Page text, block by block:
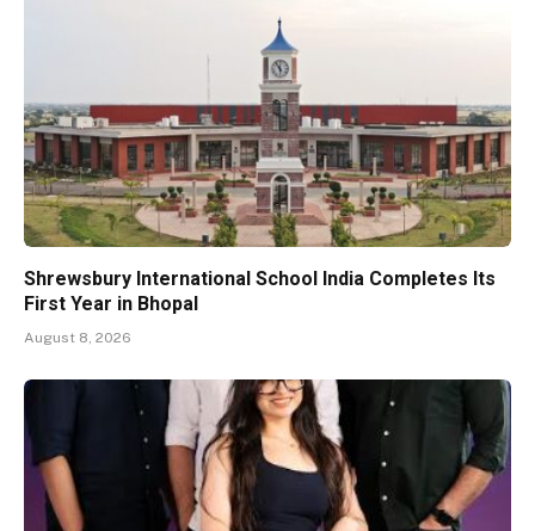
Shrewsbury International School India Completes Its
First Year in Bhopal
August 8, 2026